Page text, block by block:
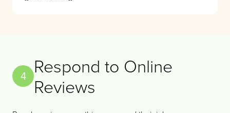
4
Respond to Online
Reviews